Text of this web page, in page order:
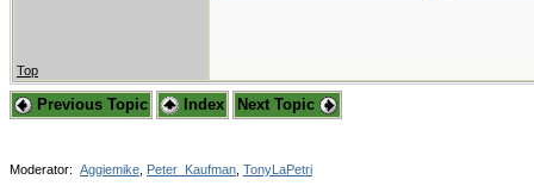
Top
Previous Topic Index Next Topic
Moderator: Aggiemike Peter_Kaufman TonyLaPetri